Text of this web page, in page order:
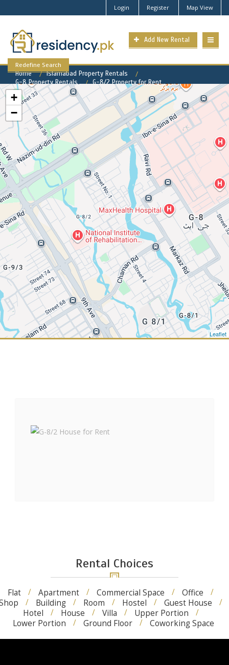
Login Register Map View
Add New Rental
Redefine Search
Home
Islamabad Property Rentals
G-8 Property Rentals
G-8/2 Property for Rent
G-8/2 Available Rental
Properties
+
−
Leaflet
Rental Choices
Flat Apartment Commercial Space
Office
Building Room Hostel
Guest House
Hotel
House Villa
Upper Portion
Lower Portion
Ground Floor Coworking Space